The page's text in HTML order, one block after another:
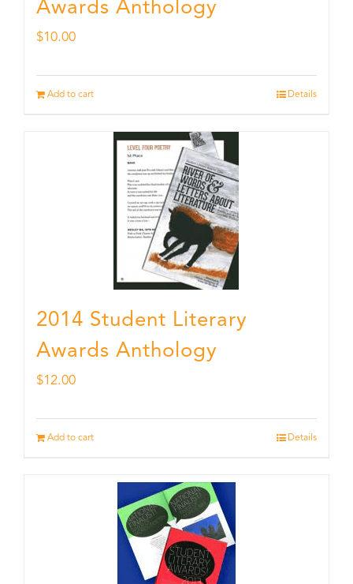
Awards Anthology
$10.00
Add to cart Details
2014 Student Literary
Awards Anthology
$12.00
Add to cart Details